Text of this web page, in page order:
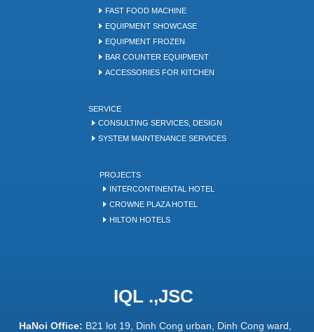
FAST FOOD MACHINE
EQUIPMENT SHOWCASE
EQUIPMENT FROZEN
BAR COUNTER EQUIPMENT
ACCESSORIES FOR KITCHEN
SERVICE
CONSULTING SERVICES, DESIGN
SYSTEM MAINTENANCE SERVICES
PROJECTS
INTERCONTINENTAL HOTEL
CROWNE PLAZA HOTEL
HILTON HOTELS
IQL .,JSC
HaNoi Office: B21 lot 19, Dinh Cong urban, Dinh Cong ward,